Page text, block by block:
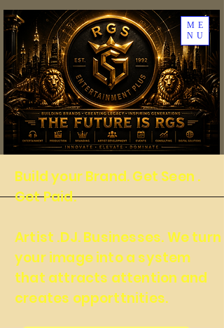
ME
NU
Build your Brand. Get Seen .
Get Paid.
Artist .DJ. Businesses. We turn
your image into a system
that attracts attention and
creates opporttnities.